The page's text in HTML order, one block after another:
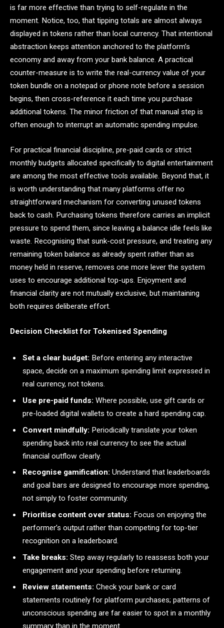
is far more effective than trying to self-regulate in the
moment. Notice, too, that tipping totals are almost always
displayed in tokens rather than local currency. That intentional
abstraction keeps attention anchored to the platform’s
economy and away from your bank balance. A practical
counter-measure is to write the real-currency value of your
token bundle on a notepad or phone note before a session
begins, then cross-reference it each time you purchase
additional tokens. The minor friction of that manual step is
often enough to interrupt an automatic spending impulse.
For practical financial discipline, pre-paid cards or strict
monthly budgets allocated specifically to digital entertainment
are among the most effective tools available. Beyond that, it
is worth understanding that many platforms offer no
straightforward mechanism for converting unused tokens
back to cash. Purchasing tokens therefore carries an implicit
pressure to spend them, since leaving a balance idle feels like
waste. Recognising that sunk-cost pressure, and treating any
remaining token balance as already spent rather than as
money held in reserve, removes one more lever the system
uses to encourage additional top-ups. Enjoyment and
financial clarity are not mutually exclusive, but maintaining
both requires deliberate effort.
Decision Checklist for Tokenised Spending
Set a clear budget: Before entering any interactive
space, decide on a maximum spending limit expressed in
real currency, not tokens.
Use pre-paid funds: Where possible, use gift cards or
pre-loaded digital wallets to create a hard spending cap.
Convert mindfully: Periodically translate your token
spending back into real currency to see the actual
financial outflow clearly.
Recognise gamification: Understand that leaderboards
and goal bars are designed to encourage more spending,
not simply to foster community.
Prioritise content over status: Focus on enjoying the
performer’s output rather than competing for top-tier
recognition on a leaderboard.
Take breaks: Step away regularly to reassess both your
engagement and your spending before returning.
Review statements: Check your bank or card
statements routinely for platform purchases; patterns of
unconscious spending are far easier to spot in a monthly
summary than in the moment.